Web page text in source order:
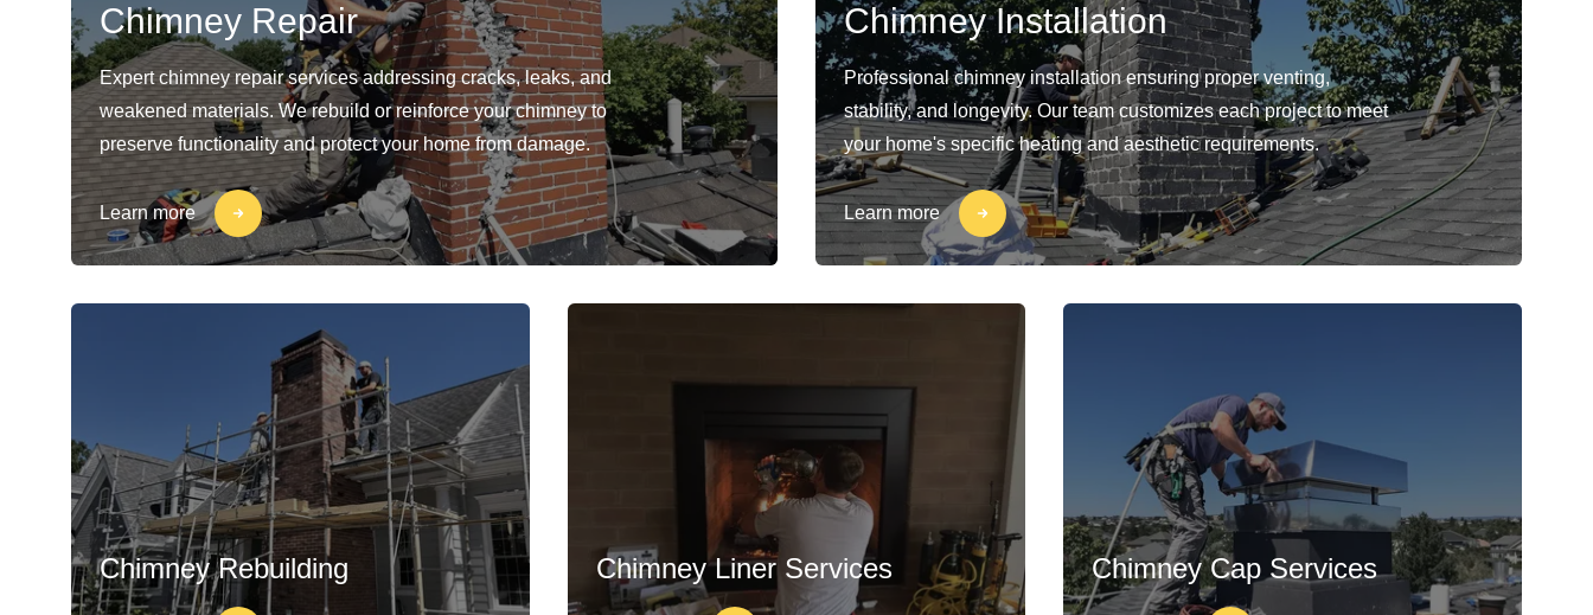
Chimney Repair
Expert chimney repair services addressing cracks, leaks, and
weakened materials. We rebuild or reinforce your chimney to
preserve functionality and protect your home from damage.
Learn more
Chimney Installation
Professional chimney installation ensuring proper venting,
stability, and longevity. Our team customizes each project to meet
your home's specific heating and aesthetic requirements.
Learn more
Chimney Rebuilding Chimney Liner Services Chimney Cap Services